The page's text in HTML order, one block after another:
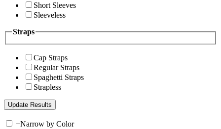
Short Sleeves
Sleeveless
Straps
Cap Straps
Regular Straps
Spaghetti Straps
Strapless
+Narrow by Color